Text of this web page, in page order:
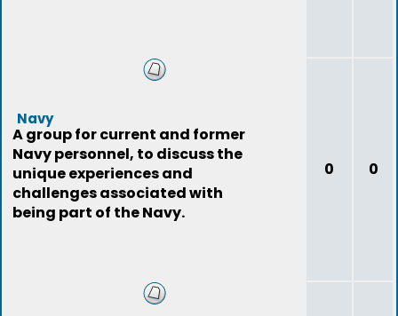
Navy
A group for current and former
Navy personnel, to discuss the
unique experiences and
challenges associated with
being part of the Navy.
0 0